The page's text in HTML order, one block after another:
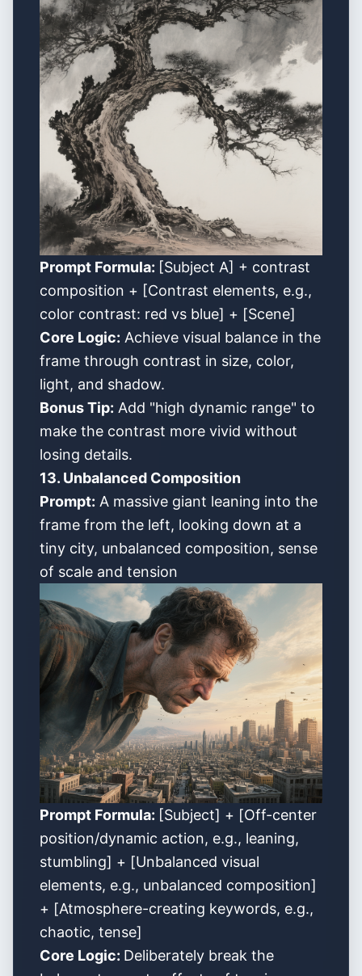
Prompt Formula: [Subject A] + contrast
composition + [Contrast elements, e.g.,
color contrast: red vs blue] + [Scene]
Core Logic: Achieve visual balance in the
frame through contrast in size, color,
light, and shadow.
Bonus Tip: Add "high dynamic range" to
make the contrast more vivid without
losing details.
13. Unbalanced Composition
Prompt: A massive giant leaning into the
frame from the left, looking down at a
tiny city, unbalanced composition, sense
of scale and tension
Prompt Formula: [Subject] + [Off-center
position/dynamic action, e.g., leaning,
stumbling] + [Unbalanced visual
elements, e.g., unbalanced composition]
+ [Atmosphere-creating keywords, e.g.,
chaotic, tense]
Core Logic: Deliberately break the